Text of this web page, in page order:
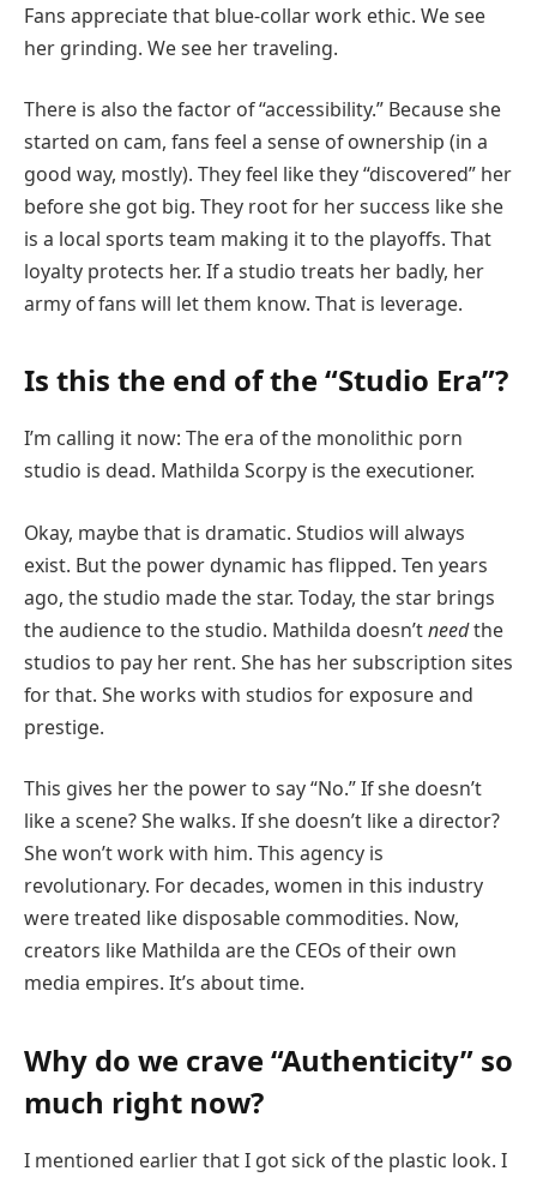
Fans appreciate that blue-collar work ethic. We see
her grinding. We see her traveling.
There is also the factor of “accessibility.” Because she
started on cam, fans feel a sense of ownership (in a
good way, mostly). They feel like they “discovered” her
before she got big. They root for her success like she
is a local sports team making it to the playoffs. That
loyalty protects her. If a studio treats her badly, her
army of fans will let them know. That is leverage.
Is this the end of the “Studio Era”?
I’m calling it now: The era of the monolithic porn
studio is dead. Mathilda Scorpy is the executioner.
Okay, maybe that is dramatic. Studios will always
exist. But the power dynamic has flipped. Ten years
ago, the studio made the star. Today, the star brings
the audience to the studio. Mathilda doesn’tneedthe
studios to pay her rent. She has her subscription sites
for that. She works with studios for exposure and
prestige.
This gives her the power to say “No.” If she doesn’t
like a scene? She walks. If she doesn’t like a director?
She won’t work with him. This agency is
revolutionary. For decades, women in this industry
were treated like disposable commodities. Now,
creators like Mathilda are the CEOs of their own
media empires. It’s about time.
Why do we crave “Authenticity” so
much right now?
I mentioned earlier that I got sick of the plastic look. I